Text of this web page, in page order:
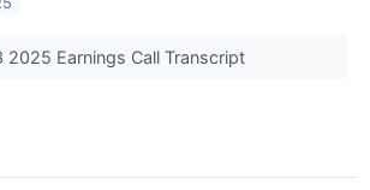
2025 Earnings Call Transcript